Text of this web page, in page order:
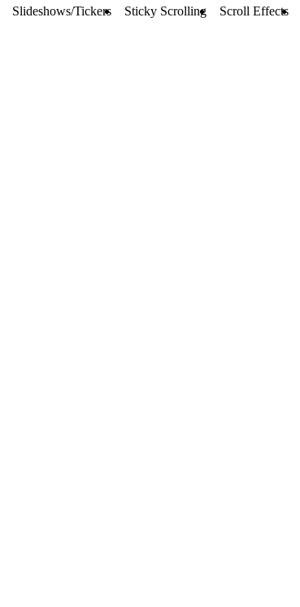
Slideshows/Tickers Sticky Scrolling Scroll Effects